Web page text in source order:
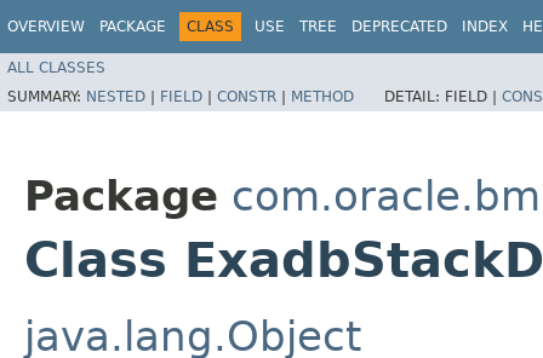
OVERVIEW PACKAGE CLASS USE TREE DEPRECATED INDEX
ALL CLASSES
SUMMARY: NESTED | FIELD | CONSTR | METHOD DETAIL: FIELD |
Package
Class
java.lang.Object